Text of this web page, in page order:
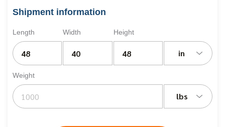
Shipment information
Length Width Height
in
Weight
lbs